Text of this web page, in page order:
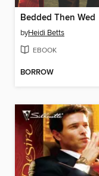
Bedded Then Wed
byHeidi Betts
EBOOK
BORROW